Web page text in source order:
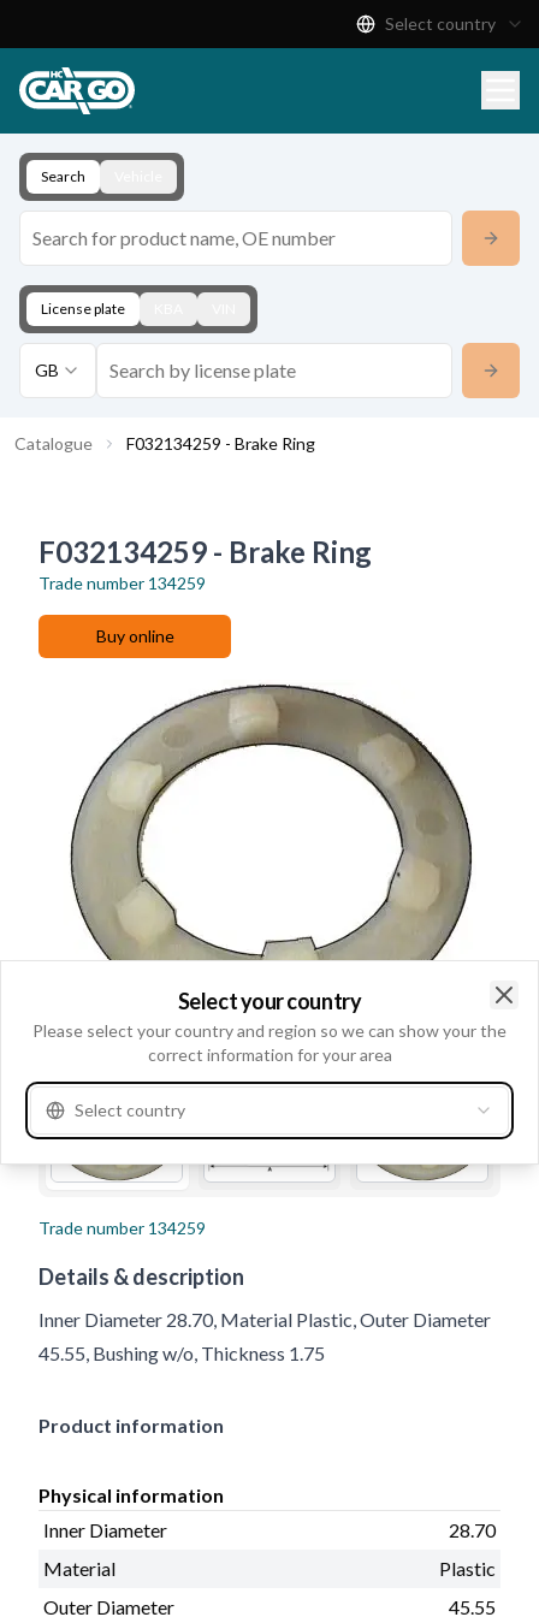
Download
Contact
Select country
Search
License plate
GB
Catalogue F032134259 - Brake Ring
F032134259 - Brake Ring
Trade number 134259
Buy online
Trade number 134259
Details & description
Inner Diameter 28.70, Material Plastic, Outer Diameter
45.55, Bushing w/o, Thickness 1.75
Product information
Physical information
Inner Diameter
28.70
Material
Plastic
Outer Diameter
45.55
Select your country
Please select your country and region so we can show your the
correct information for your area
Select country